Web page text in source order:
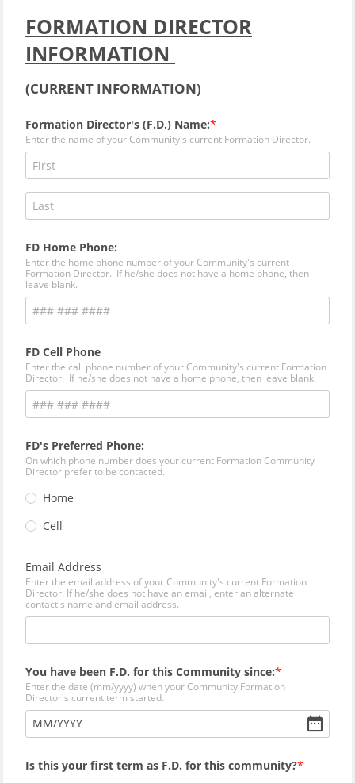
FORMATION DIRECTOR
INFORMATION
(CURRENT INFORMATION)
Formation Director's (F.D.) Name:
Enter the name of your Community's current Formation Director.
FD Home Phone:
Enter the home phone number of your Community's current
Formation Director. If he/she does not have a home phone, then
leave blank.
FD Cell Phone
Enter the call phone number of your Community's current Formation
Director. If he/she does not have a home phone, then leave blank.
FD's Preferred Phone:
On which phone number does your current Formation Community
Director prefer to be contacted.
Home
Cell
Email Address
Enter the email address of your Community's current Formation
Director. If he/she does not have an email, enter an alternate
contact's name and email address.
You have been F.D. for this Community since:
Enter the date (mm/yyyy) when your Community Formation
Director's current term started.
MM/YYYY
Is this your first term as F.D. for this community?